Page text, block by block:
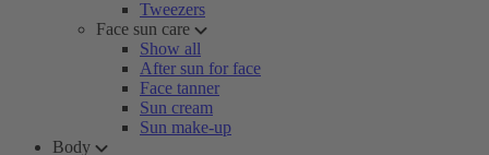
Tweezers
Face sun care
Show all
After sun for face
Face tanner
Sun cream
Sun make-up
Body